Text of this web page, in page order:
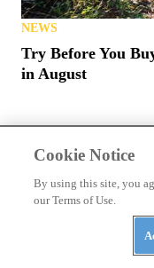
NEWS
Try Before You
in August
Cookie Notice
By using this site, you
our Terms of Use.